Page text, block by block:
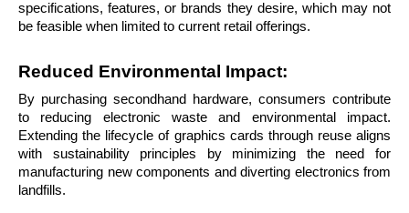
specifications, features, or brands they desire, which may not
be feasible when limited to current retail offerings.
Reduced Environmental Impact:
By purchasing secondhand hardware, consumers contribute
to reducing electronic waste and environmental impact.
Extending the lifecycle of graphics cards through reuse aligns
with sustainability principles by minimizing the need for
manufacturing new components and diverting electronics from
landfills.